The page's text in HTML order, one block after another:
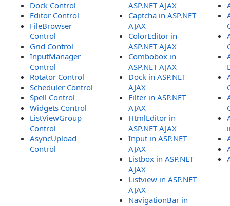
Dock Control
Editor Control
FileBrowser
Control
Grid Control
InputManager
Control
Rotator Control
Scheduler Control
Spell Control
Widgets Control
ListViewGroup
Control
AsyncUpload
Control
ASP.NET AJAX
Captcha in ASP.NET
AJAX
ColorEditor in
ASP.NET AJAX
Combobox in
ASP.NET AJAX
Dock in ASP.NET
AJAX
Filter in ASP.NET
AJAX
HtmlEditor in
ASP.NET AJAX
Input in ASP.NET
AJAX
Listbox in ASP.NET
AJAX
Listview in ASP.NET
AJAX
NavigationBar in